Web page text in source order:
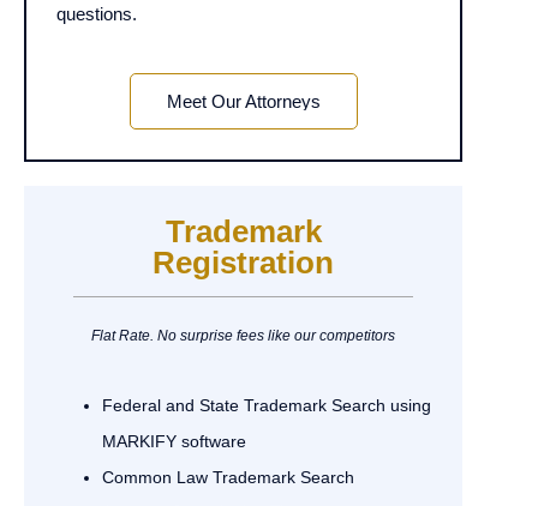
questions.
Meet Our Attorneys
Trademark
Registration
Flat Rate. No surprise fees like our competitors
Federal and State Trademark Search using
MARKIFY software
Common Law Trademark Search